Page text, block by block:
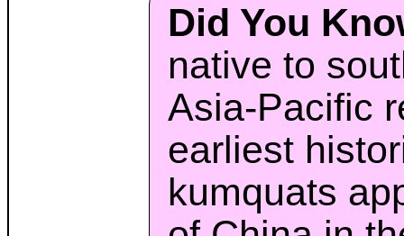
Did You
native to
Asia-Pacific
earliest
kumquats